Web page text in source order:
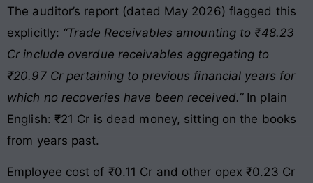
The auditor’s report (dated May 2026) flagged this
explicitly: “Trade Receivables amounting to ₹48.23
Cr include overdue receivables aggregating to
₹20.97 Cr pertaining to previous financial years for
which no recoveries have been received.”In plain
English: ₹21 Cr is dead money, sitting on the books
from years past.
Employee cost of ₹0.11 Cr and other opex ₹0.23 Cr